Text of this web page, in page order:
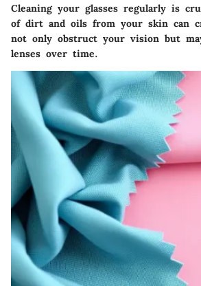
Cleaning your glasses regularly is
of dirt and oils from your skin can
not only obstruct your vision but
lenses over time.